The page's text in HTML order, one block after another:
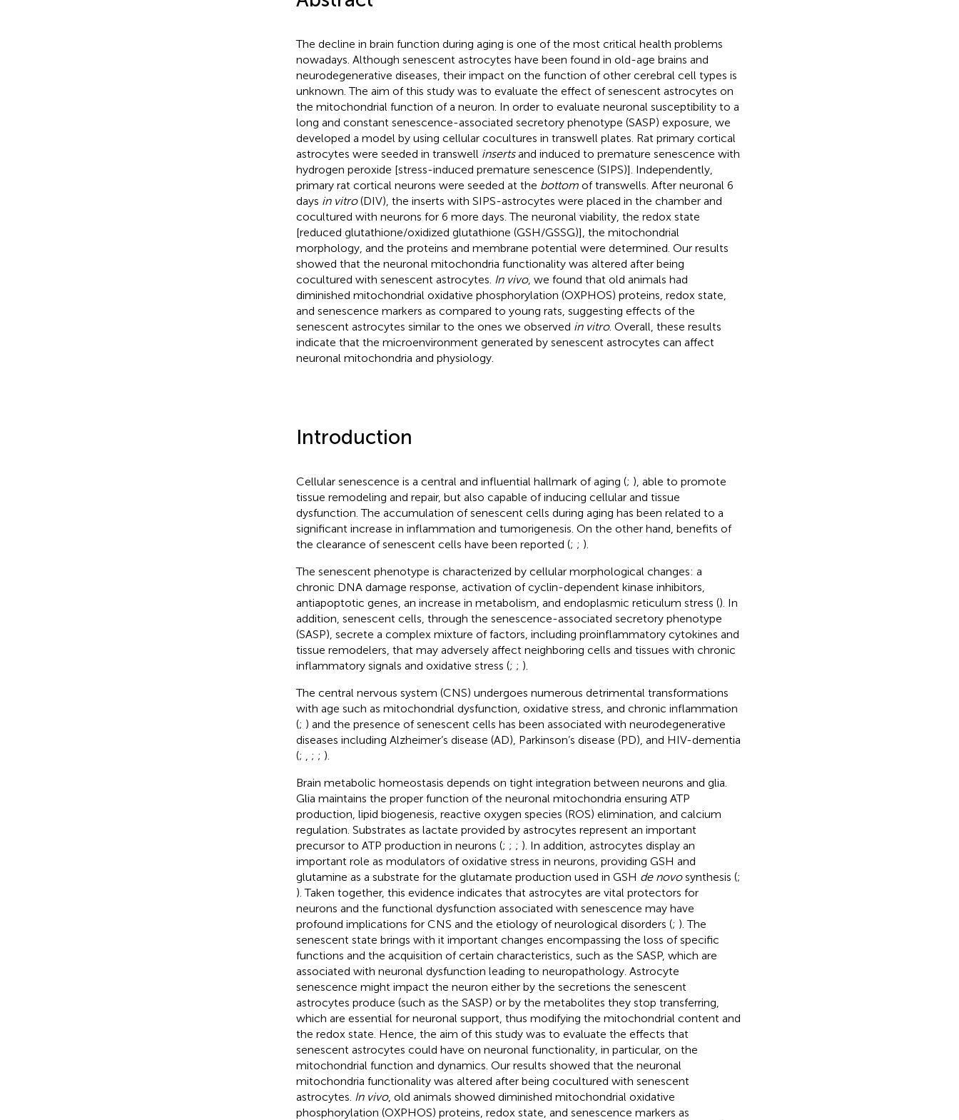
The decline in brain function during aging is one of the most critical health problems
nowadays. Although senescent astrocytes have been found in old-age brains and
neurodegenerative diseases, their impact on the function of other cerebral cell types is
unknown. The aim of this study was to evaluate the effect of senescent astrocytes on
the mitochondrial function of a neuron. In order to evaluate neuronal susceptibility to a
long and constant senescence-associated secretory phenotype (SASP) exposure, we
developed a model by using cellular cocultures in transwell plates. Rat primary cortical
astrocytes were seeded in transwell insertsand induced to premature senescence with
hydrogen peroxide [stress-induced premature senescence (SIPS)]. Independently,
primary rat cortical neurons were seeded at the bottomof transwells. After neuronal 6
days in vitro(DIV), the inserts with SIPS-astrocytes were placed in the chamber and
cocultured with neurons for 6 more days. The neuronal viability, the redox state
[reduced glutathione/oxidized glutathione (GSH/GSSG)], the mitochondrial
morphology, and the proteins and membrane potential were determined. Our results
showed that the neuronal mitochondria functionality was altered after being
cocultured with senescent astrocytes. In vivo, we found that old animals had
diminished mitochondrial oxidative phosphorylation (OXPHOS) proteins, redox state,
and senescence markers as compared to young rats, suggesting effects of the
senescent astrocytes similar to the ones we observed in vitro. Overall, these results
indicate that the microenvironment generated by senescent astrocytes can affect
neuronal mitochondria and physiology.
Introduction
Cellular senescence is a central and influential hallmark of aging (; ), able to promote
tissue remodeling and repair, but also capable of inducing cellular and tissue
dysfunction. The accumulation of senescent cells during aging has been related to a
significant increase in inflammation and tumorigenesis. On the other hand, benefits of
the clearance of senescent cells have been reported (; ; ).
The senescent phenotype is characterized by cellular morphological changes: a
chronic DNA damage response, activation of cyclin-dependent kinase inhibitors,
antiapoptotic genes, an increase in metabolism, and endoplasmic reticulum stress (). In
addition, senescent cells, through the senescence-associated secretory phenotype
(SASP), secrete a complex mixture of factors, including proinflammatory cytokines and
tissue remodelers, that may adversely affect neighboring cells and tissues with chronic
inflammatory signals and oxidative stress (; ; ).
The central nervous system (CNS) undergoes numerous detrimental transformations
with age such as mitochondrial dysfunction, oxidative stress, and chronic inflammation
(; ) and the presence of senescent cells has been associated with neurodegenerative
diseases including Alzheimer’s disease (AD), Parkinson’s disease (PD), and HIV-dementia
(; ; ; ).
Brain metabolic homeostasis depends on tight integration between neurons and glia.
Glia maintains the proper function of the neuronal mitochondria ensuring ATP
production, lipid biogenesis, reactive oxygen species (ROS) elimination, and calcium
regulation. Substrates as lactate provided by astrocytes represent an important
precursor to ATP production in neurons (; ; ; ). In addition, astrocytes display an
important role as modulators of oxidative stress in neurons, providing GSH and
glutamine as a substrate for the glutamate production used in GSH de novosynthesis (;
). Taken together, this evidence indicates that astrocytes are vital protectors for
neurons and the functional dysfunction associated with senescence may have
profound implications for CNS and the etiology of neurological disorders (; ). The
senescent state brings with it important changes encompassing the loss of specific
functions and the acquisition of certain characteristics, such as the SASP, which are
associated with neuronal dysfunction leading to neuropathology. Astrocyte
senescence might impact the neuron either by the secretions the senescent
astrocytes produce (such as the SASP) or by the metabolites they stop transferring,
which are essential for neuronal support, thus modifying the mitochondrial content and
the redox state. Hence, the aim of this study was to evaluate the effects that
senescent astrocytes could have on neuronal functionality, in particular, on the
mitochondrial function and dynamics. Our results showed that the neuronal
mitochondria functionality was altered after being cocultured with senescent
astrocytes. In vivo, old animals showed diminished mitochondrial oxidative
phosphorylation (OXPHOS) proteins, redox state, and senescence markers as